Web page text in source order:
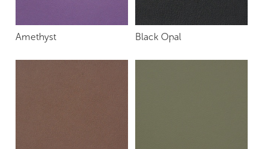
Amethyst Black Opal